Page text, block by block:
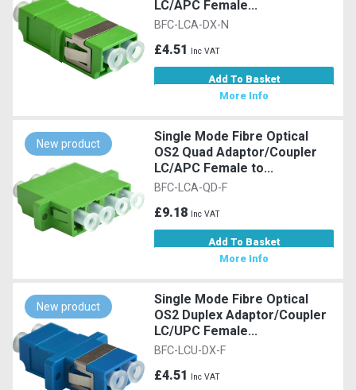
LC/APC Female...
BFC-LCA-DX-N
£4.51 Inc VAT
Add To Basket
More Info
New product
Single Mode Fibre Optical
OS2 Quad Adaptor/Coupler
LC/APC Female to...
BFC-LCA-QD-F
£9.18 Inc VAT
Add To Basket
More Info
New product
Single Mode Fibre Optical
OS2 Duplex Adaptor/Coupler
LC/UPC Female...
BFC-LCU-DX-F
£4.51 Inc VAT